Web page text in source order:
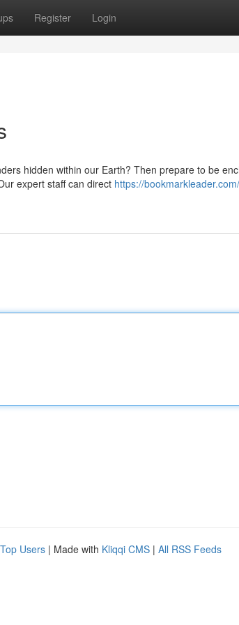
Register Login
hidden within our Earth? Then prepare to be
expert staff can direct https://
Top Users | Made with Kliqqi CMS | All RSS Feeds